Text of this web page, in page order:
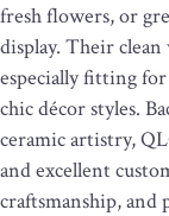
fresh flowers, or
display. Their
especially fitting
chic décor styles.
ceramic artistry,
and excellent
craftsmanship, and